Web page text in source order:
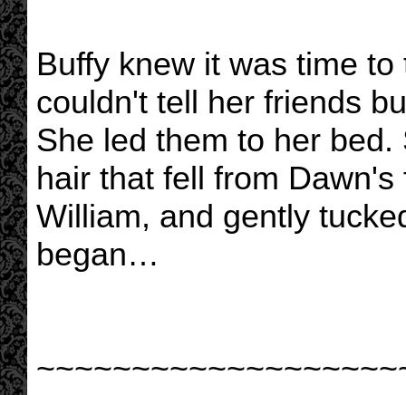
Buffy knew it was time
couldn't tell her friends
She led them to her
hair that fell from
William, and gently
began…